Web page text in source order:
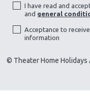
I have read and
and general
Acceptance to
information
© Theater Home Holidays